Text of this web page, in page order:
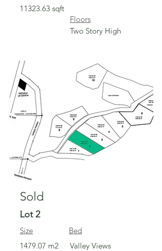
11323.63 sqft
Floors
Two Story High
Sold
Lot 2
Size
1479.07 m2
Bed
Valley Views